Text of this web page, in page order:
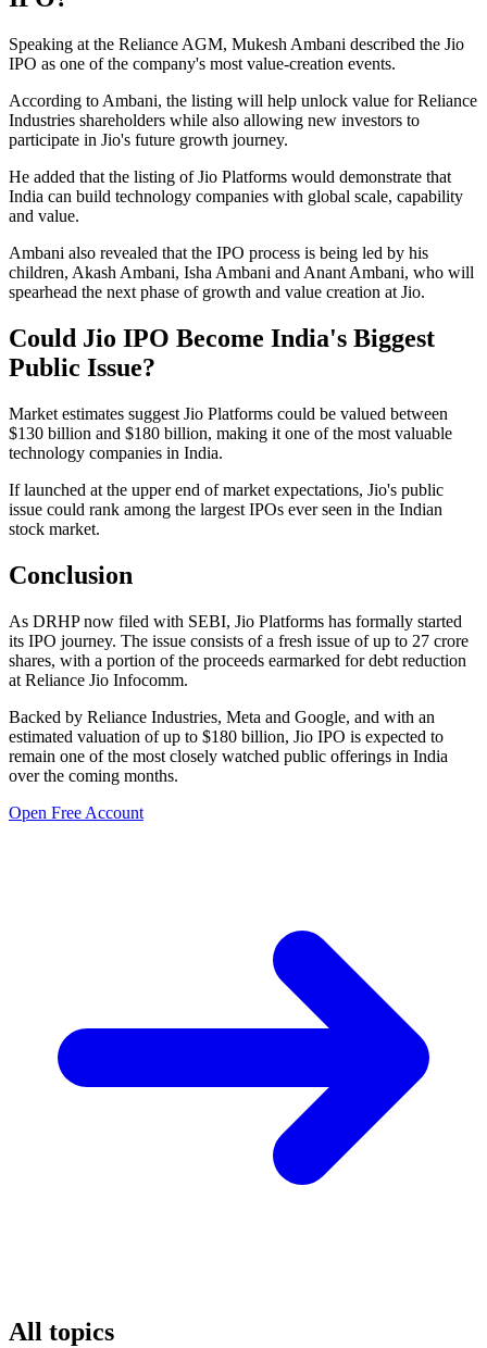
Speaking at the Reliance AGM, Mukesh Ambani described the Jio
IPO as one of the company's most value-creation events.
According to Ambani, the listing will help unlock value for Reliance
Industries shareholders while also allowing new investors to
participate in Jio's future growth journey.
He added that the listing of Jio Platforms would demonstrate that
India can build technology companies with global scale, capability
and value.
Ambani also revealed that the IPO process is being led by his
children, Akash Ambani, Isha Ambani and Anant Ambani, who will
spearhead the next phase of growth and value creation at Jio.
Could Jio IPO Become India's Biggest
Public Issue?
Market estimates suggest Jio Platforms could be valued between
$130 billion and $180 billion, making it one of the most valuable
technology companies in India.
If launched at the upper end of market expectations, Jio's public
issue could rank among the largest IPOs ever seen in the Indian
stock market.
Conclusion
As DRHP now filed with SEBI, Jio Platforms has formally started
its IPO journey. The issue consists of a fresh issue of up to 27 crore
shares, with a portion of the proceeds earmarked for debt reduction
at Reliance Jio Infocomm.
Backed by Reliance Industries, Meta and Google, and with an
estimated valuation of up to $180 billion, Jio IPO is expected to
remain one of the most closely watched public offerings in India
over the coming months.
Open Free Account
All topics